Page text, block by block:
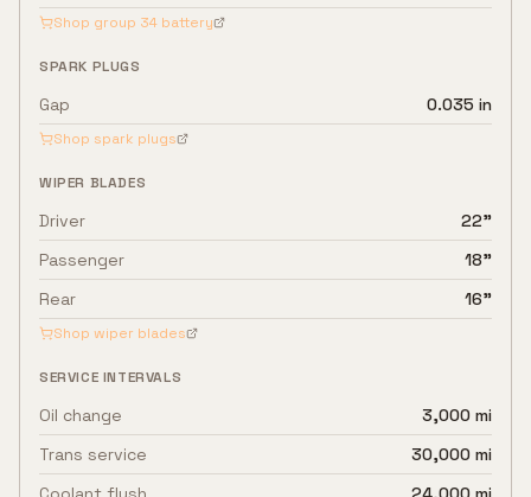
Shop group 34 battery
SPARK PLUGS
Gap 0.035 in
Shop spark plugs
WIPER BLADES
Driver
22"
Passenger
18"
Rear
16"
Shop wiper blades
SERVICE INTERVALS
Oil change
3,000 mi
Trans service
30,000 mi